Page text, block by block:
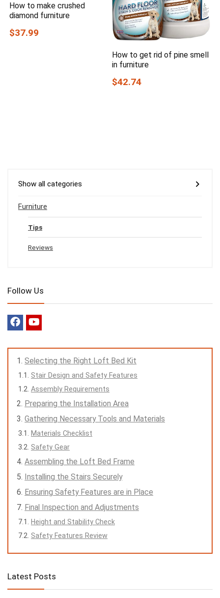
How to make crushed
diamond furniture
$37.99
How to get rid of pine smell
in furniture
$42.74
Show all categories
Furniture
Tips
Reviews
Follow Us
Selecting the Right Loft Bed Kit
Stair Design and Safety Features
Assembly Requirements
Preparing the Installation Area
Gathering Necessary Tools and Materials
Materials Checklist
Safety Gear
Assembling the Loft Bed Frame
Installing the Stairs Securely
Ensuring Safety Features are in Place
Final Inspection and Adjustments
Height and Stability Check
Safety Features Review
Latest Posts